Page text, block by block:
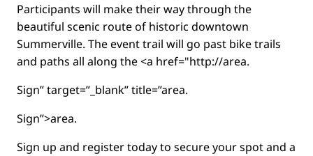
Participants will make their way through the
beautiful scenic route of historic downtown
Summerville. The event trail will go past bike trails
and paths all along the <a href="http://area.
Sign” target=”_blank” title=”area.
Sign”>area.
Sign up and register today to secure your spot and a